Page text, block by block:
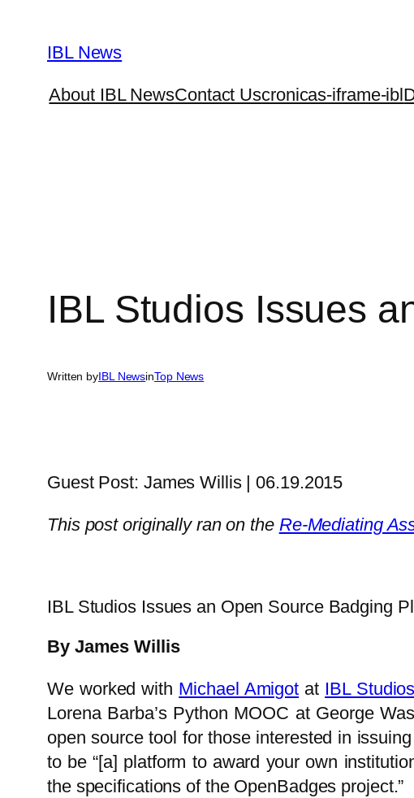
content
IBL News
About IBL NewsContact Uscronicas-iframe-ibl
IBL Studios Issues
Written byIBL NewsinTop News
Guest Post: James Willis | 06.19.2015
This post originally ran on the Re-Mediating
IBL Studios Issues an Open Source Badging
By James Willis
We worked with Michael Amigot at IBL Studios
Lorena Barba’s Python MOOC at George
open source tool for those interested in
to be “[a] platform to award your own
the specifications of the OpenBadges project.”